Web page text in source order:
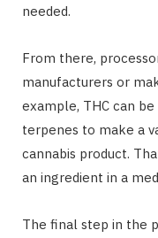
needed.
From there,
manufacturers or
example, THC can
terpenes to make a
cannabis product.
an ingredient in a
The final step in the